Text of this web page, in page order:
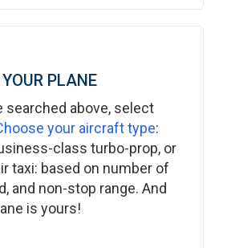
PLANE
searched above, select
your aircraft type:
class turbo-prop, or
taxi: based on number of
and non-stop range. And
is yours!